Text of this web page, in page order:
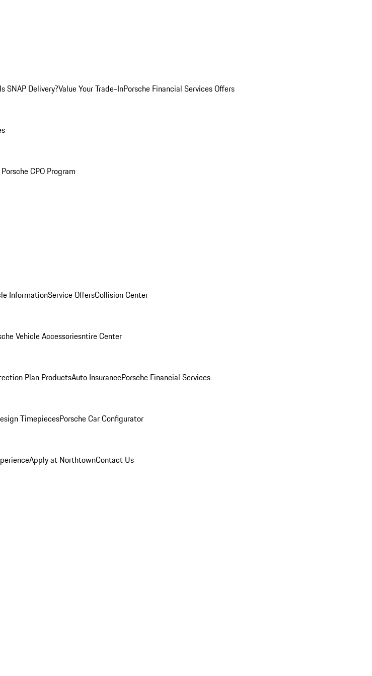
SNAP Delivery?Value Your Trade-InPorsche Financial Services Offers
CPO Program
InformationService OffersCollision Center
Vehicle Accessoriesntire Center
Plan ProductsAuto InsurancePorsche Financial Services
TimepiecesPorsche Car Configurator
Apply at NorthtownContact Us